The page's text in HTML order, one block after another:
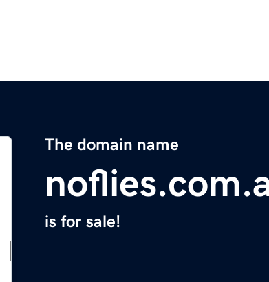
The domain name
is for sale!